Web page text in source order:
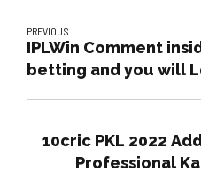
PREVIOUS
IPLWin Comment
betting and you will
10cric PKL 2022
Professional